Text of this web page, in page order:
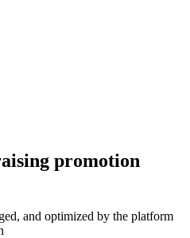
promotion
and optimized by the platform